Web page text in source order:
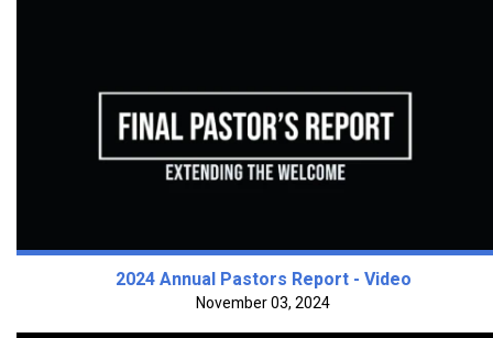
2024 Annual Pastors Report - Video
November 03, 2024